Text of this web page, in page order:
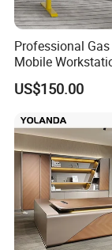
Professional
Mobile
Adjustable Sit-
Desk Rolling Table
US$150.00